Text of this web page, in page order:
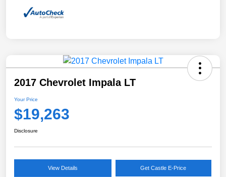
2017 Chevrolet Impala LT
Your Price
$19,263
Disclosure
View Details Get Castle E-Price